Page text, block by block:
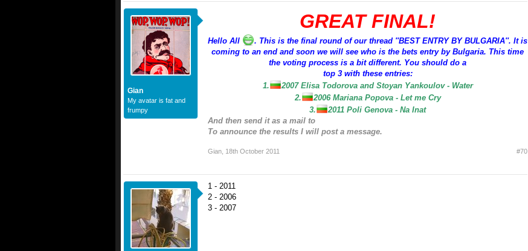
Gian
My avatar is fat and
frumpy
GREAT FINAL!
Hello All
. This is the final round of our thread ''BEST ENTRY BY BULGARIA''. It is
coming to an end and soon we will see who is the bets entry by Bulgaria. This time
the voting process is a bit different. You should do a
top 3 with these entries:
1.
2007 Elisa Todorova and Stoyan Yankoulov - Water
2.
2006 Mariana Popova - Let me Cry
3.
2011 Poli Genova - Na Inat
And then send it as a mail to
To announce the results I will post a message.
Gian 18th October 2011 #70
1 - 2011
2 - 2006
3 - 2007